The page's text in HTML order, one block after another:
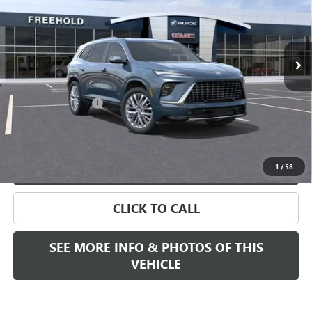
1 /58
Company Vehicle Retail Stock Ext. Int.
Less
MSRP: $65,005
Documentation Fee +$589
CLICK TO CALL
SEE MORE INFO & PHOTOS OF THIS
VEHICLE